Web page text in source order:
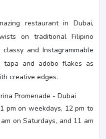
restaurant in Dubai,
on traditional Filipino
and Instagrammable
tapa and adobo flakes as
creative edges.
Promenade - Dubai
pm on weekdays, 12 pm to
on Saturdays, and 11 am